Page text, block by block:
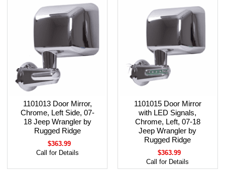
1101013 Door Mirror,
Chrome, Left Side, 07-
18 Jeep Wrangler by
Rugged Ridge
$363.99
Call for Details
1101015 Door Mirror
with LED Signals,
Chrome, Left, 07-18
Jeep Wrangler by
Rugged Ridge
$363.99
Call for Details